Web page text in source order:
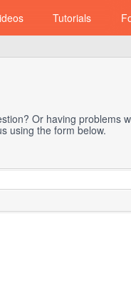
Tutorials
Or having problems
using the form below.